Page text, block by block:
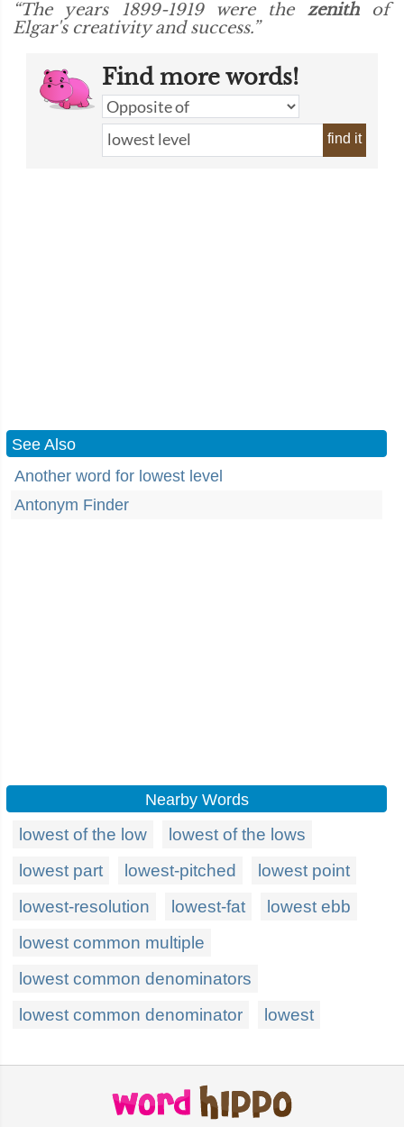
“The years 1899-1919 were the zenithof
Elgar's creativity and success.”
Find more words!
find it
See Also
Another word for lowest level
Antonym Finder
Nearby Words
lowest of the low
lowest of the lows
lowest part
lowest-pitched
lowest point
lowest-resolution
lowest-fat
lowest ebb
lowest common multiple
lowest common denominators
lowest common denominator
lowest